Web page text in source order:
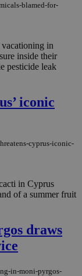
blamed-for-
in
inside their
pesticide leak
iconic
cyprus-iconic-
in Cyprus
of a summer fruit
draws
in-moni-pyrgos-